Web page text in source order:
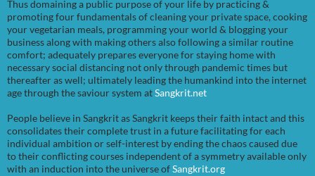
Thus domaining a public purpose of your life by practicing &
promoting four fundamentals of cleaning your private space, cooking
your vegetarian meals, programming your world & blogging your
business along with making others also following a similar routine
comfort; adequately prepares everyone for staying home with
necessary social distancing not only through pandemic times but
thereafter as well; ultimately leading the humankind into the internet
age through the saviour system atSangkrit.net
People believe in Sangkrit as Sangkrit keeps their faith intact and this
consolidates their complete trust in a future facilitating for each
individual ambition or self-interest by ending the chaos caused due
to their conflicting courses independent of a symmetry available only
with an induction into the universe ofSangkrit.org